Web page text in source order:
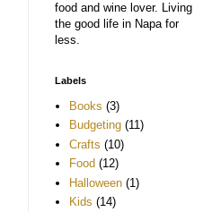
food and wine lover. Living
the good life in Napa for
less.
Labels
Books (3)
Budgeting (11)
Crafts (10)
Food (12)
Halloween (1)
Kids (14)